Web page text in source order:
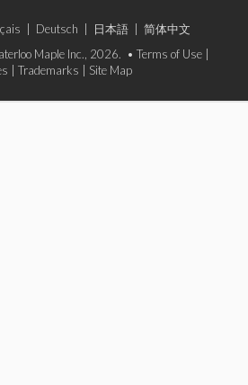
| Deutsch | 日本語 | 简体中文
Maple Inc., 2026. • Terms of Use |
| Trademarks | Site Map